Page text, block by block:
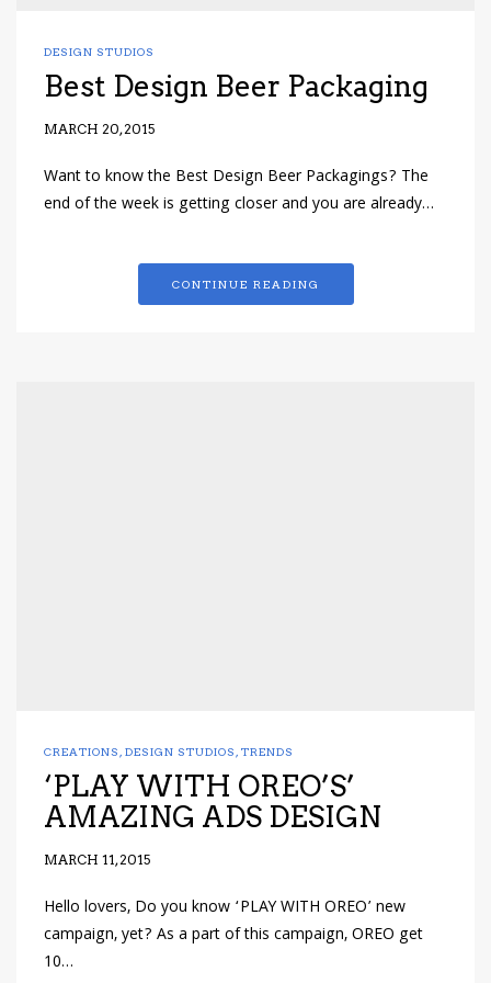
DESIGN STUDIOS
Best Design Beer Packaging
MARCH 20, 2015
Want to know the Best Design Beer Packagings? The
end of the week is getting closer and you are already…
CONTINUE READING
CREATIONS , DESIGN STUDIOS , TRENDS
‘PLAY WITH OREO’S’
AMAZING ADS DESIGN
MARCH 11, 2015
Hello lovers, Do you know ‘PLAY WITH OREO’ new
campaign, yet? As a part of this campaign, OREO get
10…